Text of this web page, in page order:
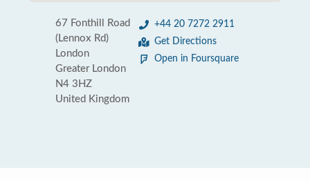
67 Fonthill Road
(Lennox Rd)
London
Greater London
N4 3HZ
United Kingdom
+44 20 7272 2911
Get Directions
Open in Foursquare